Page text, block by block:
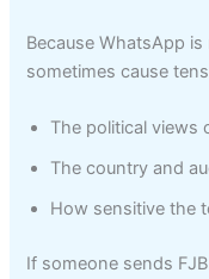
Because WhatsApp
sometimes cause
The political views
The country and
How sensitive the
If someone sends